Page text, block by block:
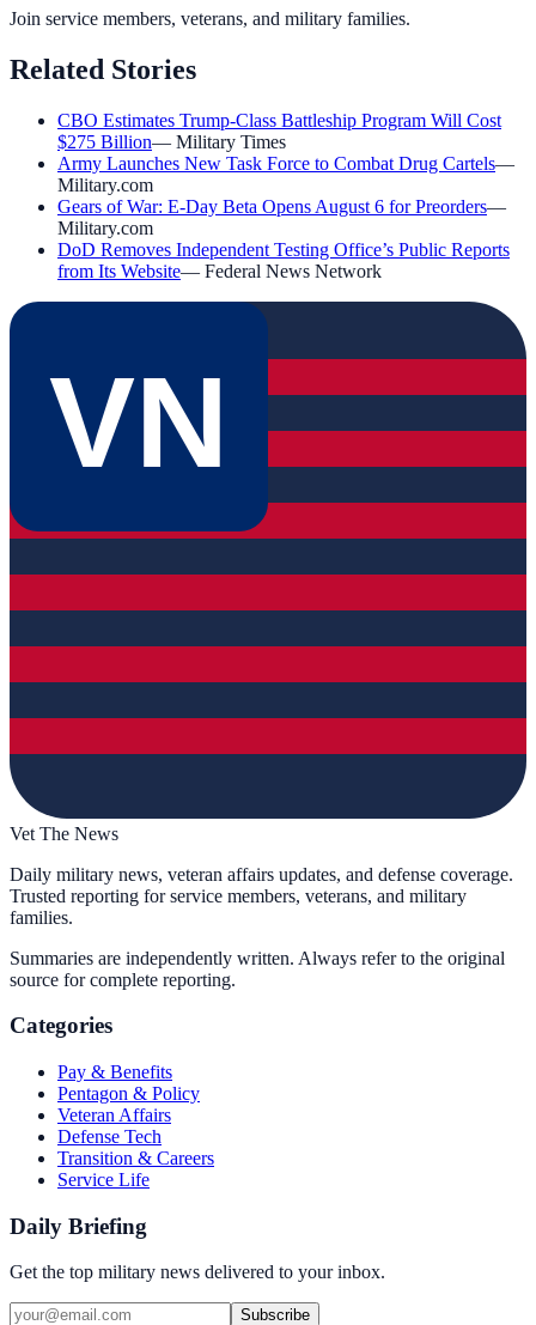
Join service members, veterans, and military families.
Related Stories
CBO Estimates Trump-Class Battleship Program Will Cost
$275 Billion— Military Times
Army Launches New Task Force to Combat Drug Cartels—
Military.com
Gears of War: E-Day Beta Opens August 6 for Preorders—
Military.com
DoD Removes Independent Testing Office’s Public Reports
from Its Website— Federal News Network
VN
Vet The News
Daily military news, veteran affairs updates, and defense coverage.
Trusted reporting for service members, veterans, and military
families.
Summaries are independently written. Always refer to the original
source for complete reporting.
Categories
Pay & Benefits
Pentagon & Policy
Veteran Affairs
Defense Tech
Transition & Careers
Service Life
Daily Briefing
Get the top military news delivered to your inbox.
Subscribe